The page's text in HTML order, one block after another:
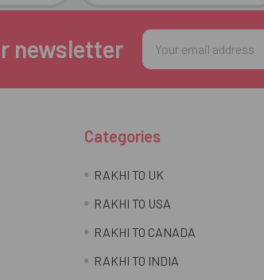
newsletter
Email
Address
Categories
RAKHI TO UK
RAKHI TO USA
RAKHI TO CANADA
RAKHI TO INDIA